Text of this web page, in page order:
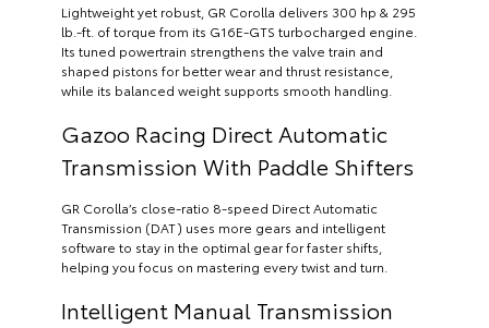
Lightweight yet robust, GR Corolla delivers 300 hp & 295
lb.-ft. of torque from its G16E-GTS turbocharged engine.
Its tuned powertrain strengthens the valve train and
shaped pistons for better wear and thrust resistance,
while its balanced weight supports smooth handling.
Gazoo Racing Direct Automatic
Transmission With Paddle Shifters
GR Corolla’s close-ratio 8-speed Direct Automatic
Transmission (DAT) uses more gears and intelligent
software to stay in the optimal gear for faster shifts,
helping you focus on mastering every twist and turn.
Intelligent Manual Transmission